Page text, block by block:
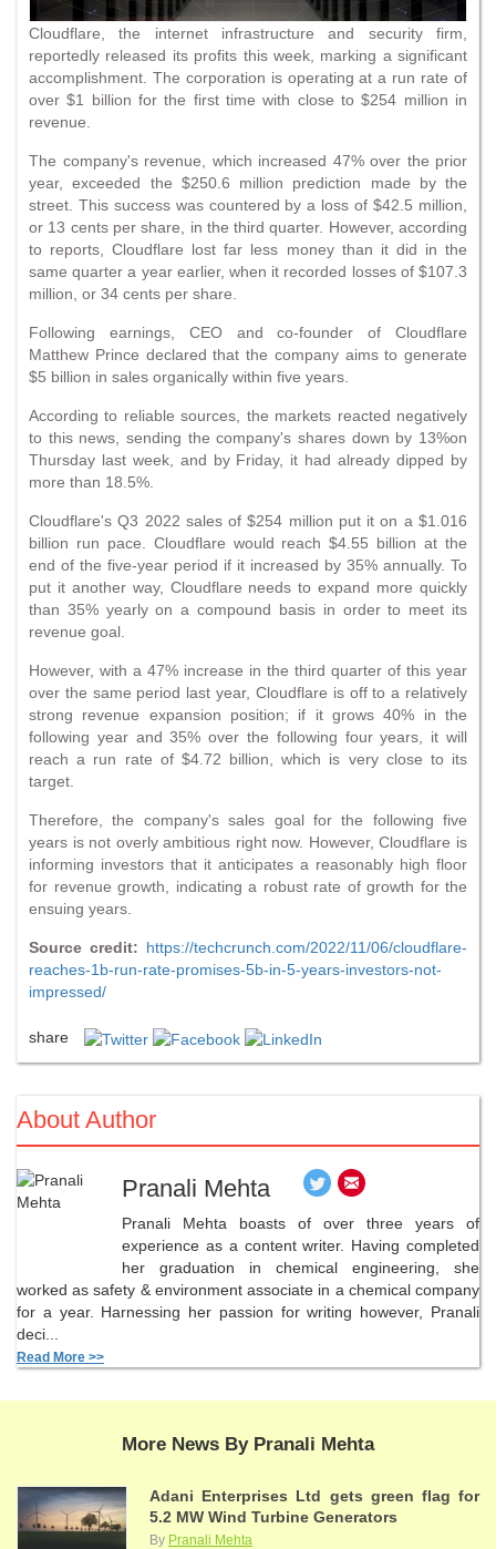
Cloudflare, the internet infrastructure and security firm,
reportedly released its profits this week, marking a significant
accomplishment. The corporation is operating at a run rate of
over $1 billion for the first time with close to $254 million in
revenue.
The company's revenue, which increased 47% over the prior
year, exceeded the $250.6 million prediction made by the
street. This success was countered by a loss of $42.5 million,
or 13 cents per share, in the third quarter. However, according
to reports, Cloudflare lost far less money than it did in the
same quarter a year earlier, when it recorded losses of $107.3
million, or 34 cents per share.
Following earnings, CEO and co-founder of Cloudflare
Matthew Prince declared that the company aims to generate
$5 billion in sales organically within five years.
According to reliable sources, the markets reacted negatively
to this news, sending the company's shares down by 13%on
Thursday last week, and by Friday, it had already dipped by
more than 18.5%.
Cloudflare's Q3 2022 sales of $254 million put it on a $1.016
billion run pace. Cloudflare would reach $4.55 billion at the
end of the five-year period if it increased by 35% annually. To
put it another way, Cloudflare needs to expand more quickly
than 35% yearly on a compound basis in order to meet its
revenue goal.
However, with a 47% increase in the third quarter of this year
over the same period last year, Cloudflare is off to a relatively
strong revenue expansion position; if it grows 40% in the
following year and 35% over the following four years, it will
reach a run rate of $4.72 billion, which is very close to its
target.
Therefore, the company's sales goal for the following five
years is not overly ambitious right now. However, Cloudflare is
informing investors that it anticipates a reasonably high floor
for revenue growth, indicating a robust rate of growth for the
ensuing years.
Source credit: https://techcrunch.com/2022/11/06/cloudflare-
reaches-1b-run-rate-promises-5b-in-5-years-investors-not-
impressed/
share
About Author
Pranali Mehta
Pranali Mehta boasts of over three years of
experience as a content writer. Having completed
her graduation in chemical engineering, she
worked as safety & environment associate in a chemical company
for a year. Harnessing her passion for writing however, Pranali
deci...
Read More >>
More News By Pranali Mehta
Adani Enterprises Ltd gets green flag for
5.2 MW Wind Turbine Generators
By Pranali Mehta